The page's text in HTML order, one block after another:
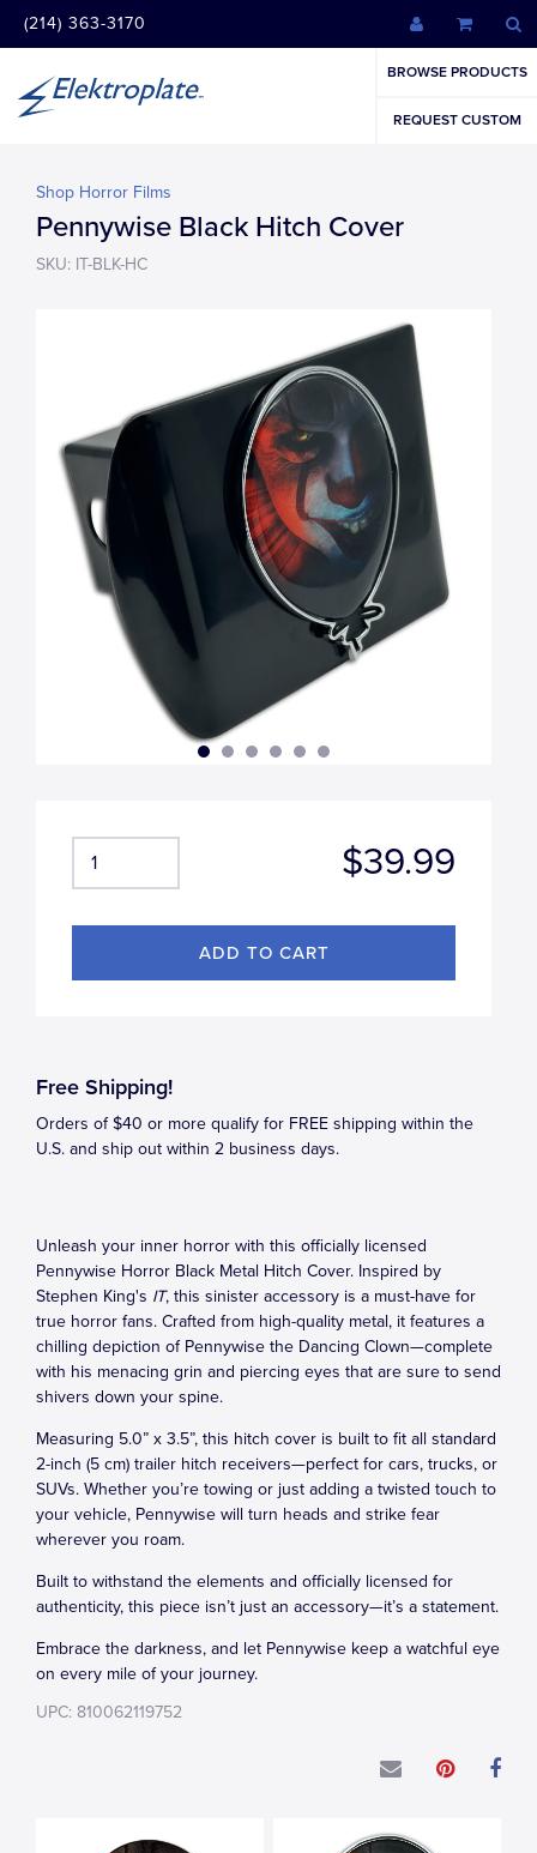
(214) 363-3170
BROWSE PRODUCTS
REQUEST CUSTOM
Shop Horror Films
Pennywise Black Hitch Cover
SKU: IT-BLK-HC
$39.99
Free Shipping!
Orders of $40 or more qualify for FREE shipping within the
U.S. and ship out within 2 business days.
Unleash your inner horror with this officially licensed
Pennywise Horror Black Metal Hitch Cover. Inspired by
Stephen King's IT, this sinister accessory is a must-have for
true horror fans. Crafted from high-quality metal, it features a
chilling depiction of Pennywise the Dancing Clown—complete
with his menacing grin and piercing eyes that are sure to send
shivers down your spine.
Measuring 5.0” x 3.5”, this hitch cover is built to fit all standard
2-inch (5 cm) trailer hitch receivers—perfect for cars, trucks, or
SUVs. Whether you’re towing or just adding a twisted touch to
your vehicle, Pennywise will turn heads and strike fear
wherever you roam.
Built to withstand the elements and officially licensed for
authenticity, this piece isn’t just an accessory—it’s a statement.
Embrace the darkness, and let Pennywise keep a watchful eye
on every mile of your journey.
UPC: 810062119752